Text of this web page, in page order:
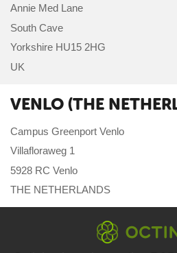
Annie Med Lane
South Cave
Yorkshire HU15 2HG
UK
VENLO (THE
Campus Greenport Venlo
Villafloraweg 1
5928 RC Venlo
THE NETHERLANDS